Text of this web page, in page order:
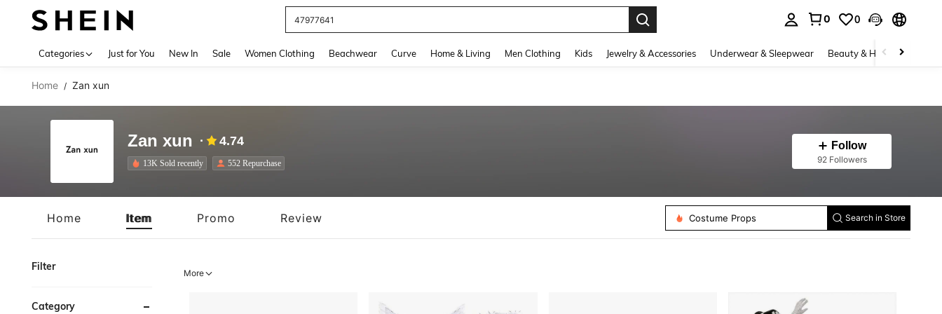
Jeans For Women
0 0
Categories Just for You New In Sale Women Clothing Beachwear Curve Home & Living Men Clothing Kids Jewelry & Accessories Underwear & Sleepwear Beauty & Health
Home / Zan xun
Zan xun 4.74
13K Sold recently 552 Repurchase
Follow
92 Followers
Home Item Promo Review
Costume Beards
Costume Props
Search in Store
Filter
Category
More